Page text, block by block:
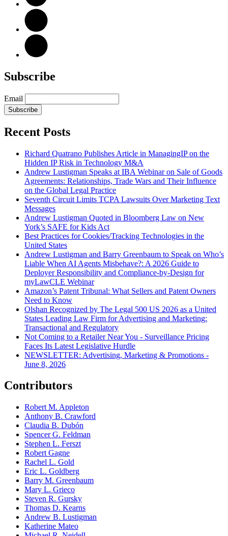
Subscribe
Email
Subscribe
Recent Posts
Richard Quatrano Publishes Article in ManagingIP on the
Hidden IP Risk in Technology M&A
Andrew Lustigman Speaks at IBA Webinar on Sale of Goods
Agreements: Relationships, Trade Wars and Their Influence
on the Global Legal Practice
Seventh Circuit Limits TCPA Lawsuits Over Marketing Text
Messages
Andrew Lustigman Quoted in Bloomberg Law on New
York’s SAFE for Kids Act
Best Practices for Cookies/Tracking Technologies in the
United States
Andrew Lustigman and Barry Greenbaum to Speak on Who’s
Liable When AI Agents Misbehave?: A 2026 Guide to
Deployer Responsibility and Compliance-by-Design for
myLawCLE Webinar
Amazon’s Patent Tribunal: What Sellers and Patent Owners
Need to Know
Olshan Recognized by The Legal 500 US 2026 as a United
States Leading Law Firm for Advertising and Marketing:
Transactional and Regulatory
Not Coming to a Retailer Near You - Surveillance Pricing
Faces Its Latest Legislative Hurdle
NEWSLETTER: Advertising, Marketing & Promotions -
June 8, 2026
Contributors
Robert M. Appleton
Anthony B. Crawford
Claudia B. Dubón
Spencer G. Feldman
Stephen L. Ferszt
Robert Gagne
Rachel L. Gold
Eric L. Goldberg
Barry M. Greenbaum
Mary L. Grieco
Steven R. Gursky
Thomas D. Kearns
Andrew B. Lustigman
Katherine Mateo